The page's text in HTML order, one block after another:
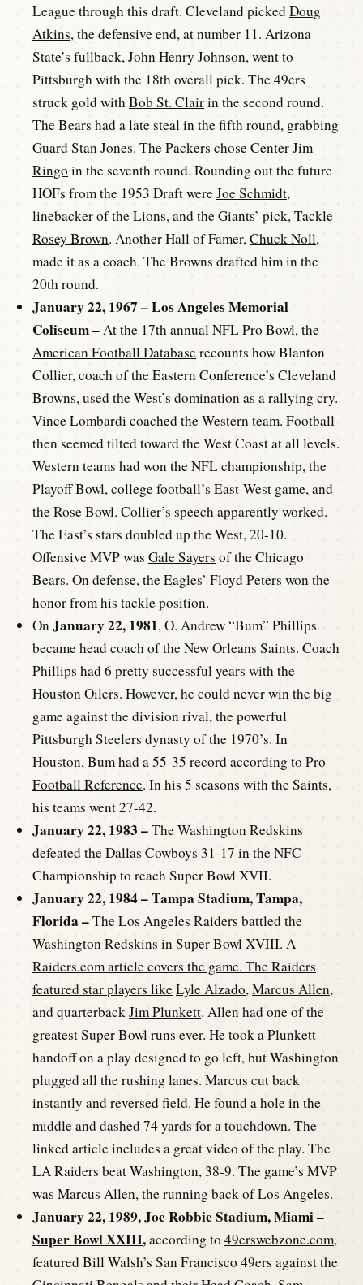
League through this draft. Cleveland pickedDoug
Atkins, the defensive end, at number 11. Arizona
State’s fullback,John Henry Johnson, went to
Pittsburgh with the 18th overall pick. The 49ers
struck gold withBob St. Clairin the second round.
The Bears had a late steal in the fifth round, grabbing
GuardStan Jones. The Packers chose CenterJim
Ringo in the seventh round. Rounding out the future
HOFs from the 1953 Draft wereJoe Schmidt,
linebacker of the Lions, and the Giants’ pick, Tackle
Rosey Brown. Another Hall of Famer,Chuck Noll,
made it as a coach. The Browns drafted him in the
20th round.
January 22, 1967 – Los Angeles Memorial
Coliseum –At the 17th annual NFL Pro Bowl, the
American Football Databaserecounts how Blanton
Collier, coach of the Eastern Conference’s Cleveland
Browns, used the West’s domination as a rallying cry.
Vince Lombardi coached the Western team. Football
then seemed tilted toward the West Coast at all levels.
Western teams had won the NFL championship, the
Playoff Bowl, college football’s East-West game, and
the Rose Bowl. Collier’s speech apparently worked.
The East’s stars doubled up the West, 20-10.
Offensive MVP was Gale Sayers of the Chicago
Bears. On defense, the Eagles’ Floyd Peters won the
honor from his tackle position.
OnJanuary 22, 1981, O. Andrew “Bum” Phillips
became head coach of the New Orleans Saints. Coach
Phillips had 6 pretty successful years with the
Houston Oilers. However, he could never win the big
game against the division rival, the powerful
Pittsburgh Steelers dynasty of the 1970’s. In
Houston, Bum had a 55-35 record according to Pro
Football Reference. In his 5 seasons with the Saints,
his teams went 27-42.
January 22, 1983 –The Washington Redskins
defeated the Dallas Cowboys 31-17 in the NFC
Championship to reach Super Bowl XVII.
January 22, 1984 – Tampa Stadium, Tampa,
Florida –The Los Angeles Raiders battled the
Washington Redskins in Super Bowl XVIII. A
Raiders.com article covers the game. The Raiders
featured star players likeLyle Alzado,Marcus Allen,
and quarterbackJim Plunkett. Allen had one of the
greatest Super Bowl runs ever. He took a Plunkett
handoff on a play designed to go left, but Washington
plugged all the rushing lanes. Marcus cut back
instantly and reversed field. He found a hole in the
middle and dashed 74 yards for a touchdown. The
linked article includes a great video of the play. The
LA Raiders beat Washington, 38-9. The game’s MVP
was Marcus Allen, the running back of Los Angeles.
January 22, 1989, Joe Robbie Stadium, Miami –
Super Bowl XXIII,according to 49erswebzone.com,
featured Bill Walsh’s San Francisco 49ers against the